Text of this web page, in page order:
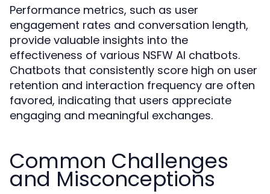
Performance metrics, such as user
engagement rates and conversation length,
provide valuable insights into the
effectiveness of various NSFW AI chatbots.
Chatbots that consistently score high on user
retention and interaction frequency are often
favored, indicating that users appreciate
engaging and meaningful exchanges.
Common Challenges
and Misconceptions